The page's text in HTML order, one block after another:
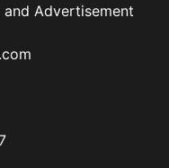
and Advertisement